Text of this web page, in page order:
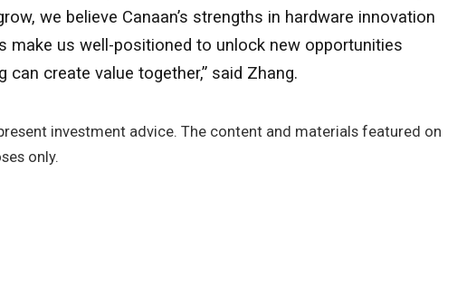
we believe Canaan’s strengths in hardware innovation
make us well-positioned to unlock new opportunities
create value together,” said Zhang.
investment advice. The content and materials featured on
only.